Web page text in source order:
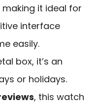
it ideal for
interface
easily.
box, it’s an
or holidays.
, this watch